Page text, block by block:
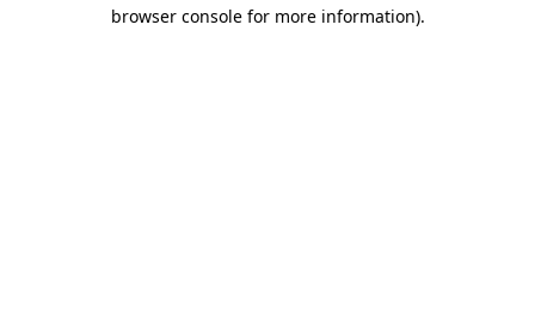
browser console for more information).